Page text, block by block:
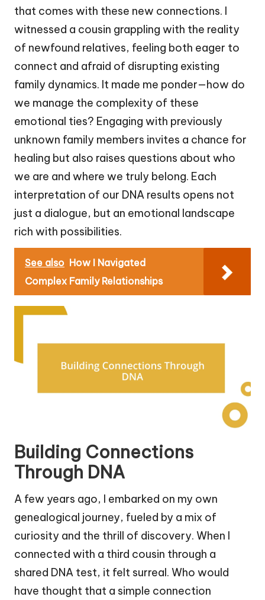
that comes with these new connections. I
witnessed a cousin grappling with the reality
of newfound relatives, feeling both eager to
connect and afraid of disrupting existing
family dynamics. It made me ponder—how do
we manage the complexity of these
emotional ties? Engaging with previously
unknown family members invites a chance for
healing but also raises questions about who
we are and where we truly belong. Each
interpretation of our DNA results opens not
just a dialogue, but an emotional landscape
rich with possibilities.
See also How I Navigated
Complex Family Relationships
Building Connections
Through DNA
A few years ago, I embarked on my own
genealogical journey, fueled by a mix of
curiosity and the thrill of discovery. When I
connected with a third cousin through a
shared DNA test, it felt surreal. Who would
have thought that a simple connection